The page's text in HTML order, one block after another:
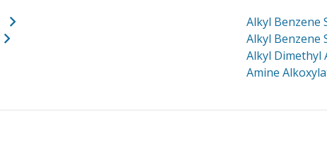
Alkyl Benzene
Alkyl Benzene
Alkyl Dimethyl
Amine